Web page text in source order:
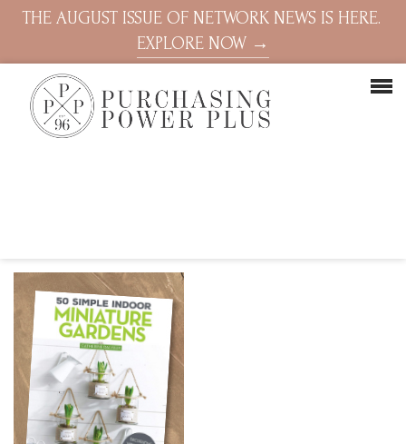
THE AUGUST ISSUE OF NETWORK NEWS IS HERE.
EXPLORE NOW →